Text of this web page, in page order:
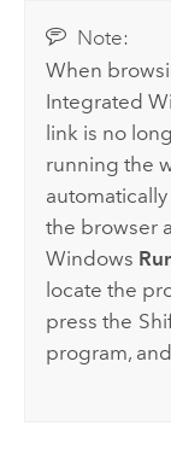
Note:
When
Integrated
link is no
running the
the browser
Windows
locate the
press the
program,